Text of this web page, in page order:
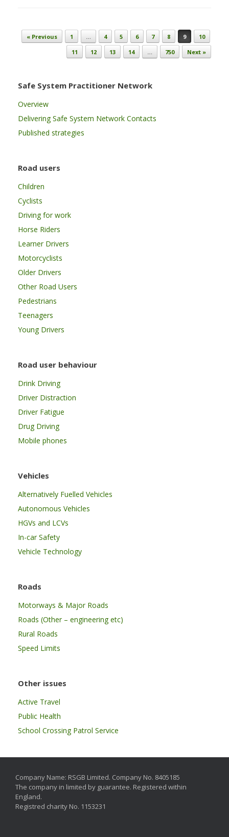
Post navigation
« Previous 1 … 4 5 6 7 8 9
10
11
12 13 14 … 750 Next »
Safe System Practitioner Network
Overview
Delivering Safe System Network Contacts
Published strategies
Road users
Children
Cyclists
Driving for work
Horse Riders
Learner Drivers
Motorcyclists
Older Drivers
Other Road Users
Pedestrians
Teenagers
Young Drivers
Road user behaviour
Drink Driving
Driver Distraction
Driver Fatigue
Drug Driving
Mobile phones
Vehicles
Alternatively Fuelled Vehicles
Autonomous Vehicles
HGVs and LCVs
In-car Safety
Vehicle Technology
Roads
Motorways & Major Roads
Roads (Other – engineering etc)
Rural Roads
Speed Limits
Other issues
Active Travel
Public Health
School Crossing Patrol Service
Company Name: RSGB Limited. Company No. 8405185
The company in limited by guarantee. Registered within
England.
Registred charity No. 1153231